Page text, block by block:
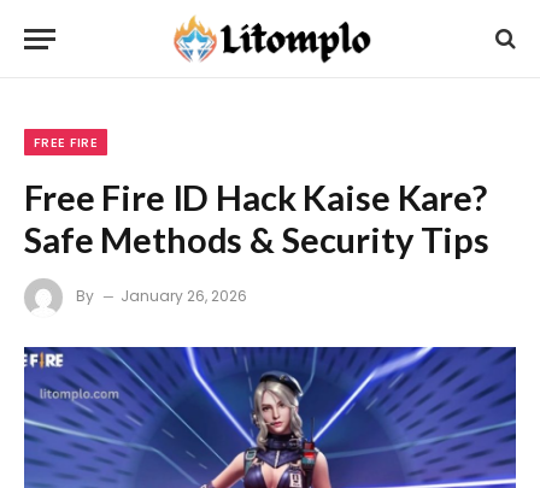
FREE FIRE
Free Fire ID Hack Kaise Kare?
Safe Methods & Security Tips
By January 26, 2026